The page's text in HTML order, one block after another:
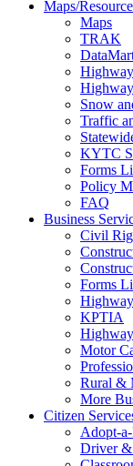
Maps/
Maps
TRAK
Snow
Traffic
KYTC
Forms
Policy
FAQ
Business
Civil
Forms
KPTIA
Motor
Rural &
More
Citizen
Adopt-
Driver &